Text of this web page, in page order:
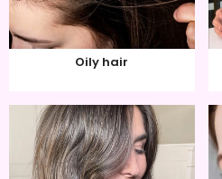
Oily hair